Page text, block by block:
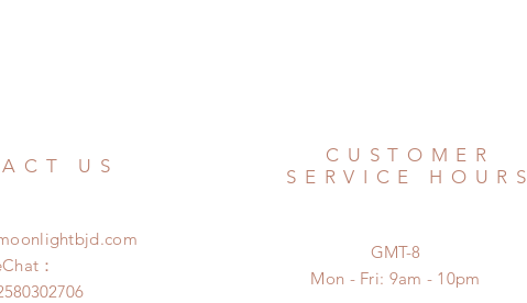
US
：
CUSTOMER
SERVICE HOURS
GMT-8
Mon - Fri: 9am - 10pm